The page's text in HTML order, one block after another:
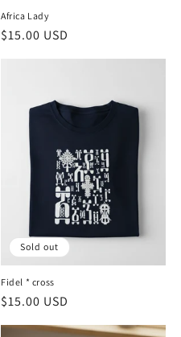
Africa Lady
Regular
$15.00 USD
Sold out
Fidel * cross
Regular
$15.00 USD